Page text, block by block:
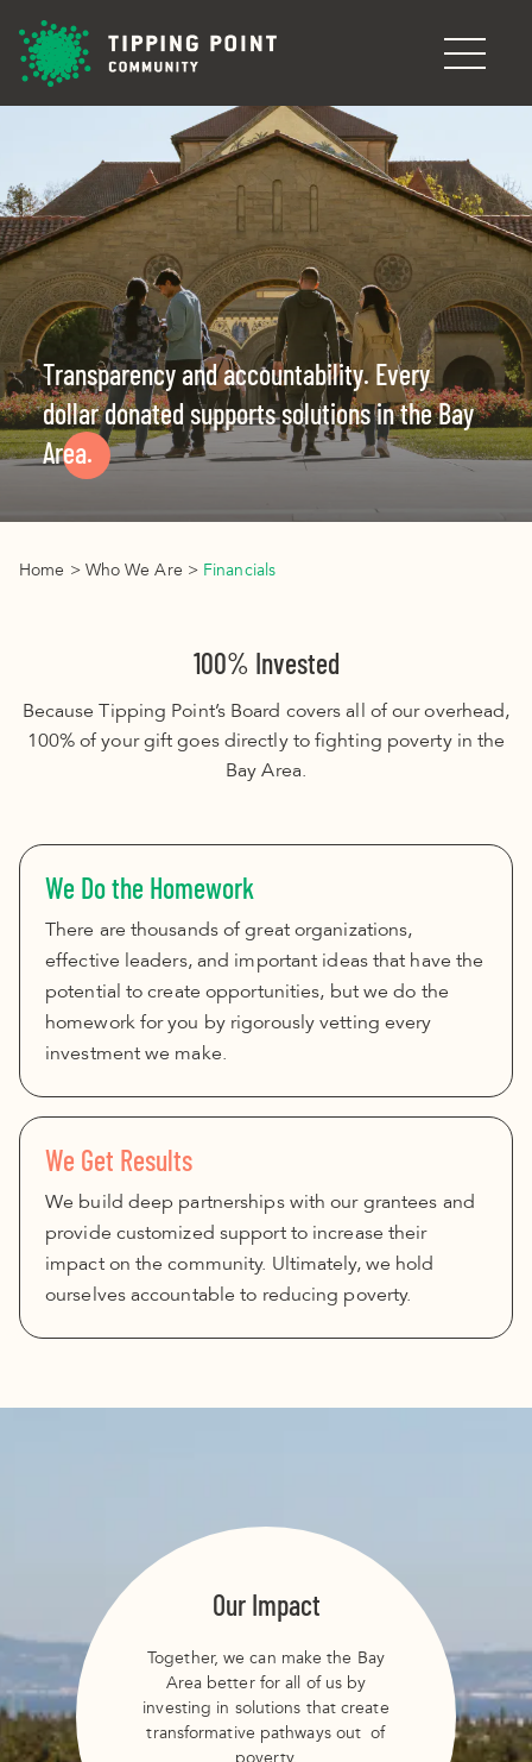
Skip to main content
Transparency and accountability. Every
dollar donated supports solutions in the Bay
Area.
Home > Who We Are > Financials
100% Invested
Because Tipping Point’s Board covers all of our overhead,
100% of your gift goes directly to fighting poverty in the
Bay Area.
We Do the Homework
There are thousands of great organizations,
effective leaders, and important ideas that have the
potential to create opportunities, but we do the
homework for you by rigorously vetting every
investment we make.
We Get Results
We build deep partnerships with our grantees and
provide customized support to increase their
impact on the community. Ultimately, we hold
ourselves accountable to reducing poverty.
Our Impact
Together, we can make the Bay
Area better for all of us by
investing in solutions that create
transformative pathways out of
poverty.